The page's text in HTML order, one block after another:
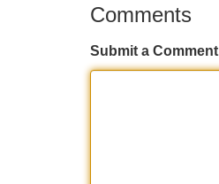
Comments
Submit a Comment